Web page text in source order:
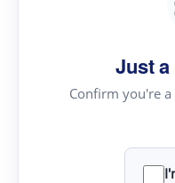
Just
Confirm you're